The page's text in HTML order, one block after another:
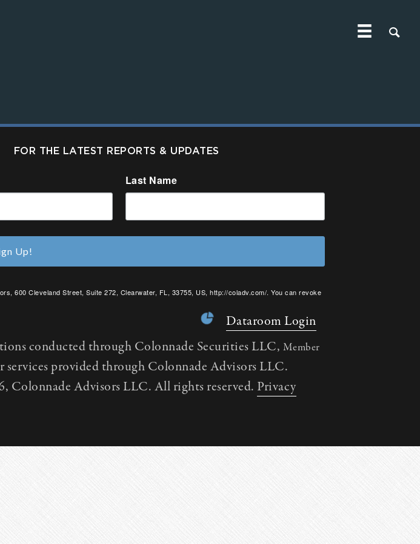
FOR THE LATEST REPORTS & UPDATES
Last Name
600 Cleveland Street, Suite 272, Clearwater, FL, 33755, US, http://coladv.com/. You can revoke
Up!
Dataroom Login
conducted through Colonnade Securities LLC, Member
services provided through Colonnade Advisors LLC.
Colonnade Advisors LLC. All rights reserved. Privacy